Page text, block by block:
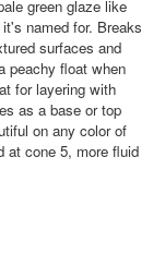
green glaze like
named for. Breaks
surfaces and
peachy float when
for layering with
as a base or top
on any color of
at cone 5, more fluid